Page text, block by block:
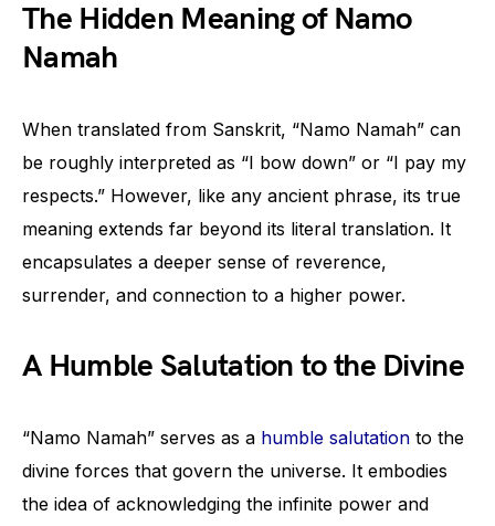
The Hidden Meaning of Namo
Namah
When translated from Sanskrit, “Namo Namah” can
be roughly interpreted as “I bow down” or “I pay my
respects.” However, like any ancient phrase, its true
meaning extends far beyond its literal translation. It
encapsulates a deeper sense of reverence,
surrender, and connection to a higher power.
A Humble Salutation to the Divine
“Namo Namah” serves as a humble salutation to the
divine forces that govern the universe. It embodies
the idea of acknowledging the infinite power and